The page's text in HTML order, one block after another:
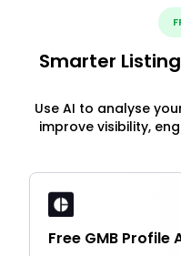
Smarter
Use AI to analyse
improve visibility,
Free GMB Profile